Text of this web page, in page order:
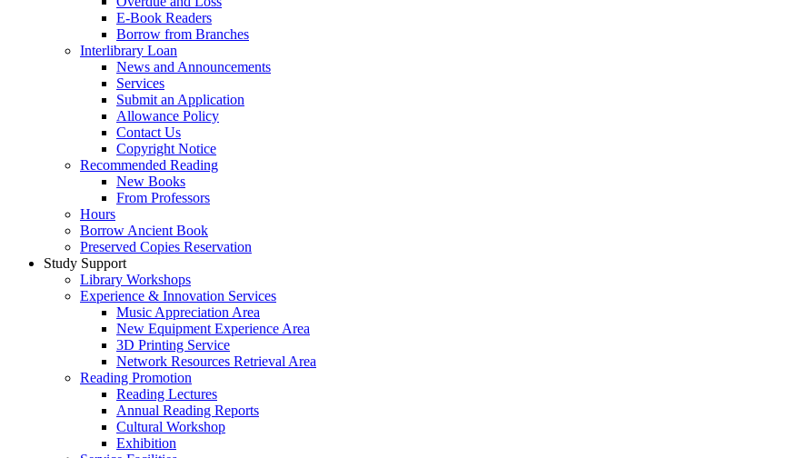
E-Book Readers
Borrow from Branches
Interlibrary Loan
News and Announcements
Services
Submit an Application
Allowance Policy
Contact Us
Copyright Notice
Recommended Reading
New Books
From Professors
Hours
Borrow Ancient Book
Preserved Copies Reservation
Study Support
Library Workshops
Experience & Innovation Services
Music Appreciation Area
New Equipment Experience Area
3D Printing Service
Network Resources Retrieval Area
Reading Promotion
Reading Lectures
Annual Reading Reports
Cultural Workshop
Exhibition